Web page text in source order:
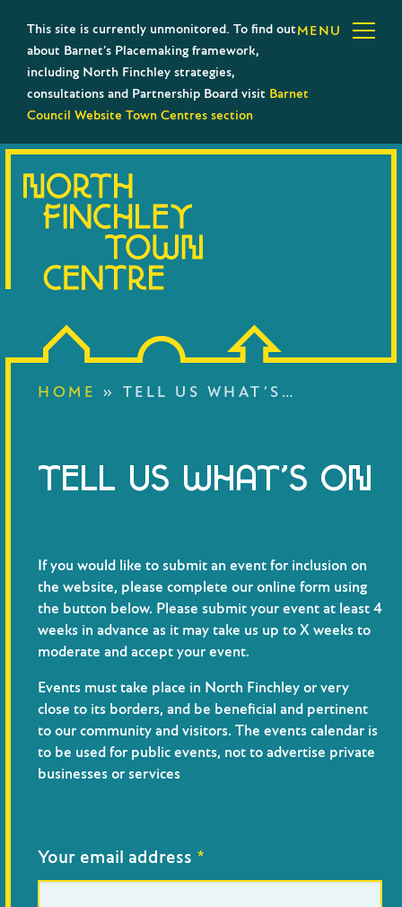
MENU
This site is currently unmonitored. To find out
about Barnet’s Placemaking framework,
including North Finchley strategies,
consultations and Partnership Board visit Barnet
Council Website Town Centres section
HOME » TELL US WHAT’S…
TELL US WHAT’S ON
If you would like to submit an event for inclusion on
the website, please complete our online form using
the button below. Please submit your event at least 4
weeks in advance as it may take us up to X weeks to
moderate and accept your event.
Events must take place in North Finchley or very
close to its borders, and be beneficial and pertinent
to our community and visitors. The events calendar is
to be used for public events, not to advertise private
businesses or services
event
Your email address *